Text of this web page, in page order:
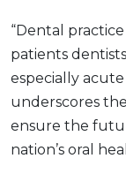
“Dental
patients
especially
underscores
ensure the
nation’s oral